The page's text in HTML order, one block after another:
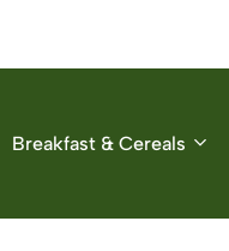
Breakfast & Cereals